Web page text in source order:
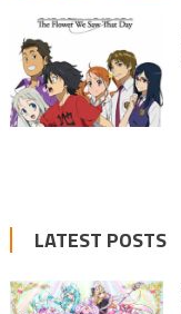
LATEST POSTS